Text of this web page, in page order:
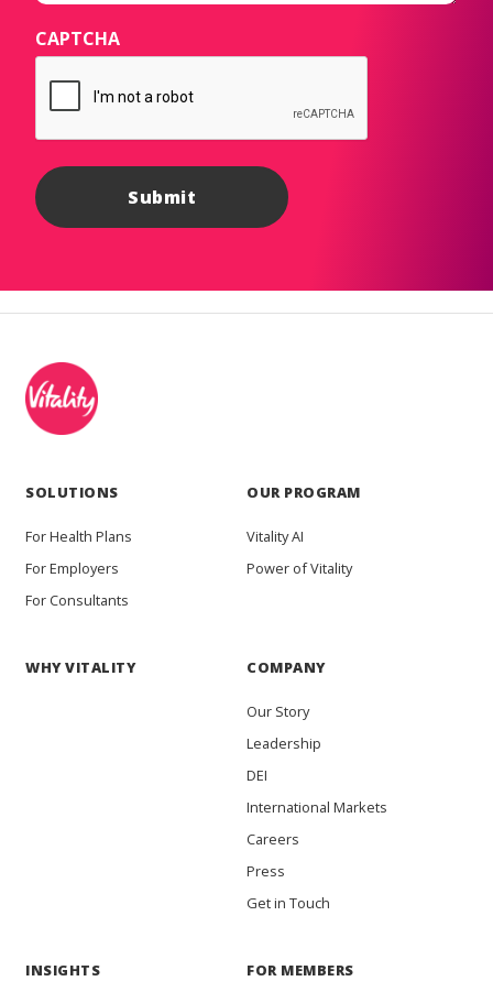
CAPTCHA
SOLUTIONS
For Health Plans
For Employers
For Consultants
OUR PROGRAM
Vitality AI
Power of Vitality
WHY VITALITY COMPANY
Our Story
Leadership
DEI
International Markets
Careers
Press
Get in Touch
INSIGHTS FOR MEMBERS